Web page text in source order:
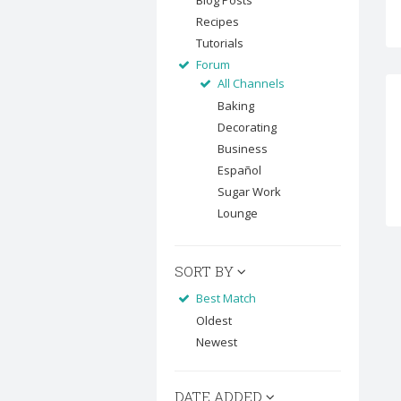
Recipes
Tutorials
Forum
All Channels
Baking
Decorating
Business
Español
Sugar Work
Lounge
SORT BY
Best Match
Oldest
Newest
DATE ADDED